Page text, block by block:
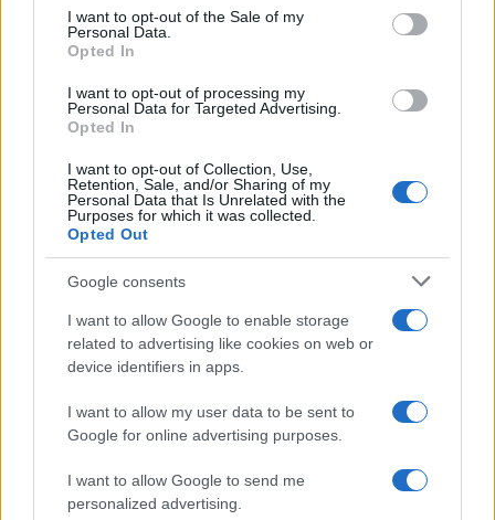
consent section.
I want to opt-out of the Sale of my
Personal Data.
Opted In
I want to opt-out of processing my
Personal Data for Targeted Advertising.
Opted In
I want to opt-out of Collection, Use,
Retention, Sale, and/or Sharing of my
Personal Data that Is Unrelated with the
Purposes for which it was collected.
Opted Out
Google consents
I want to allow Google to enable storage
related to advertising like cookies on web or
device identifiers in apps.
I want to allow my user data to be sent to
Google for online advertising purposes.
I want to allow Google to send me
personalized advertising.
- Numero REA 2729933 - Todos los derechos reservados.
Contacto-Politica de cookies Aviso legal
Procesamiento de datos
Todos los contenidos se han realizado de forma híbrida por una
tecnología con Inteligencia Artificial y por creadores independientes
Italia
Casa Magazine
Cineverse Magazine
Donne Magazine
Food Blog
Motor Magazine
Notizie.it
Offerte Shopping
Professione Lavoro
Sport Magazine
Style24
Tuobenessere
Viaggiamo